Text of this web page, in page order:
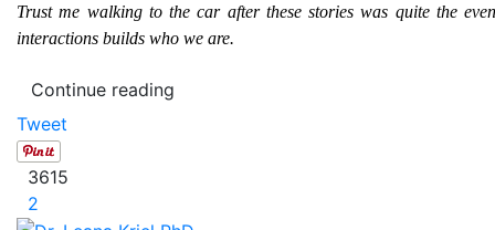
Trust me walking to the car after these stories was quite the
interactions builds who we are.
Continue reading
Tweet
3615
2